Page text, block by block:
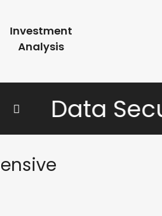
Investment
Analysis
Data